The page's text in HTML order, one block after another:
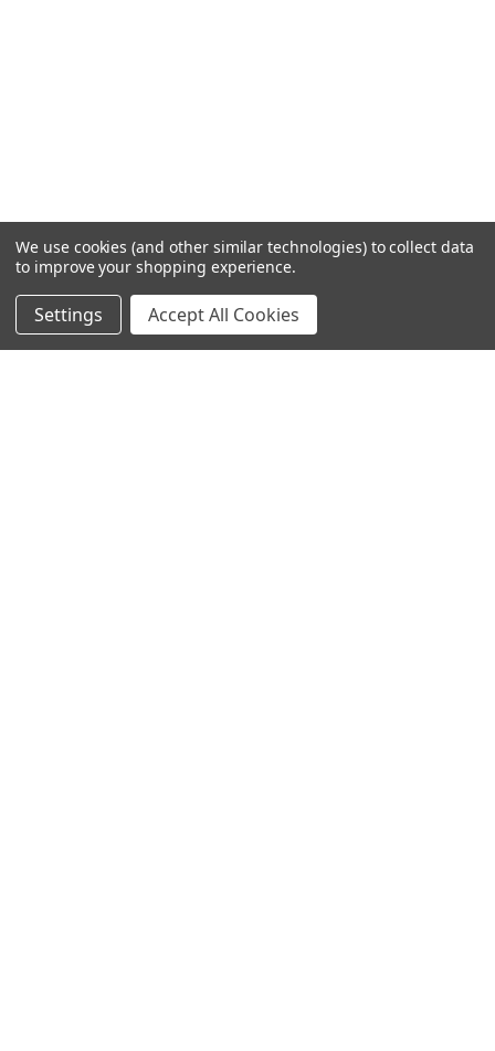
We use cookies (and other similar technologies) to collect data
to improve your shopping experience.
Settings Accept All Cookies